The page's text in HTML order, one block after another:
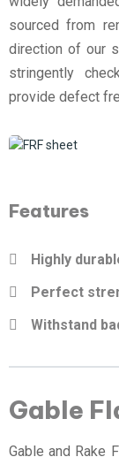
sourced from
direction of our
stringently
provide defect
Features
Highly
Perfect
Withstand
Gable
Gable and Rake